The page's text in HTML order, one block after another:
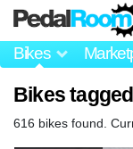
Bikes
Bikes
616 bikes found.